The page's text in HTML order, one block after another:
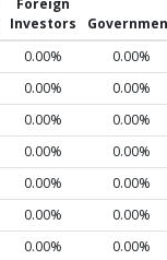
Foreign
Investors
0.00%
0.00%
0.00%
0.00%
0.00%
0.00%
0.00%
0.00%
0.00%
0.00%
0.00%
0.00%
0.00%
0.00%